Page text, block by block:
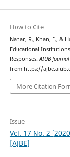
How to Cite
Nahar, R., Khan, F., &
Educational
Responses.AIUB
from https://
More Citation
Issue
Vol. 17 No. 2
[AJBE]